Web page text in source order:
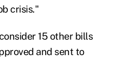
crisis."
15 other bills
and sent to